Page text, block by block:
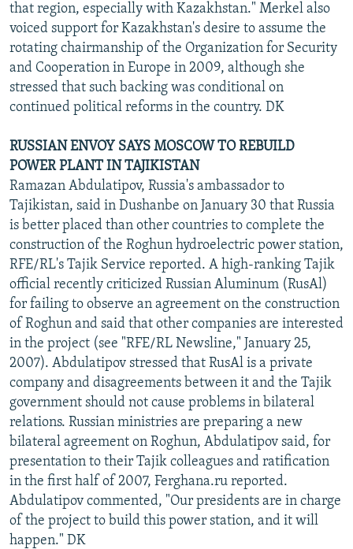
that region, especially with Kazakhstan." Merkel also
voiced support for Kazakhstan's desire to assume the
rotating chairmanship of the Organization for Security
and Cooperation in Europe in 2009, although she
stressed that such backing was conditional on
continued political reforms in the country. DK
RUSSIAN ENVOY SAYS MOSCOW TO REBUILD
POWER PLANT IN TAJIKISTAN
Ramazan Abdulatipov, Russia's ambassador to
Tajikistan, said in Dushanbe on January 30 that Russia
is better placed than other countries to complete the
construction of the Roghun hydroelectric power station,
RFE/RL's Tajik Service reported. A high-ranking Tajik
official recently criticized Russian Aluminum (RusAl)
for failing to observe an agreement on the construction
of Roghun and said that other companies are interested
in the project (see "RFE/RL Newsline," January 25,
2007). Abdulatipov stressed that RusAl is a private
company and disagreements between it and the Tajik
government should not cause problems in bilateral
relations. Russian ministries are preparing a new
bilateral agreement on Roghun, Abdulatipov said, for
presentation to their Tajik colleagues and ratification
in the first half of 2007, Ferghana.ru reported.
Abdulatipov commented, "Our presidents are in charge
of the project to build this power station, and it will
happen." DK